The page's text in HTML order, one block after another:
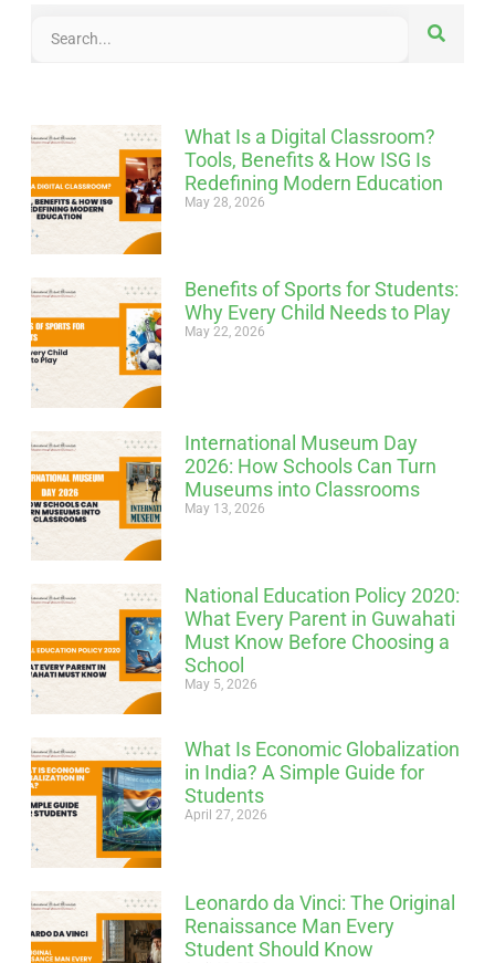
What Is a Digital Classroom?
Tools, Benefits & How ISG Is
Redefining Modern Education
May 28, 2026
Benefits of Sports for Students:
Why Every Child Needs to Play
May 22, 2026
International Museum Day
2026: How Schools Can Turn
Museums into Classrooms
May 13, 2026
National Education Policy 2020:
What Every Parent in Guwahati
Must Know Before Choosing a
School
May 5, 2026
What Is Economic Globalization
in India? A Simple Guide for
Students
April 27, 2026
Leonardo da Vinci: The Original
Renaissance Man Every
Student Should Know